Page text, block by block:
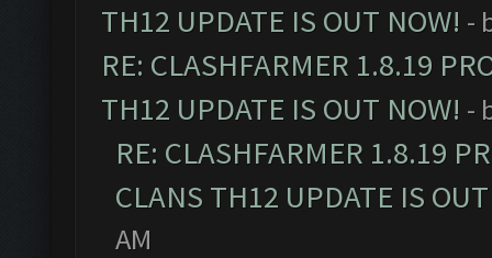
TH12 UPDATE IS OUT NOW! -
RE: CLASHFARMER 1.8.19
TH12 UPDATE IS OUT NOW! -
RE: CLASHFARMER 1.8.19
CLANS TH12 UPDATE IS
AM